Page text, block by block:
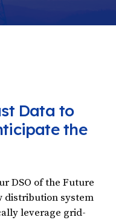
Data to
the
DSO of the Future
distribution system
leverage grid-